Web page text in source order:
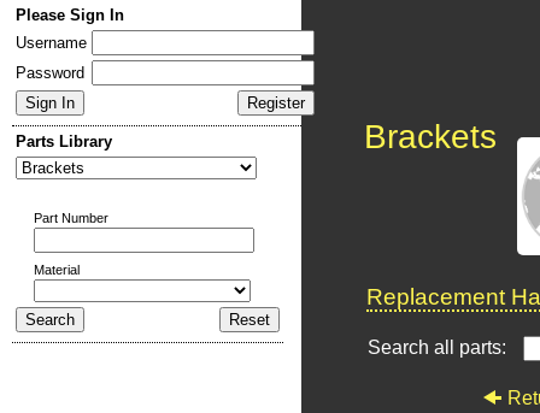
Please Sign In
Username
Password
Parts Library
Part Number
Material
Brackets
Replacement
Search all parts: